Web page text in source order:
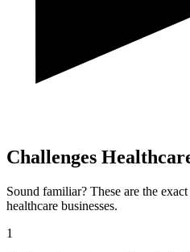
Challenges
Sound familiar? These are the
healthcare businesses.
1